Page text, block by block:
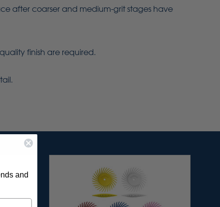
after coarser and medium-grit stages have
finish are required.
and